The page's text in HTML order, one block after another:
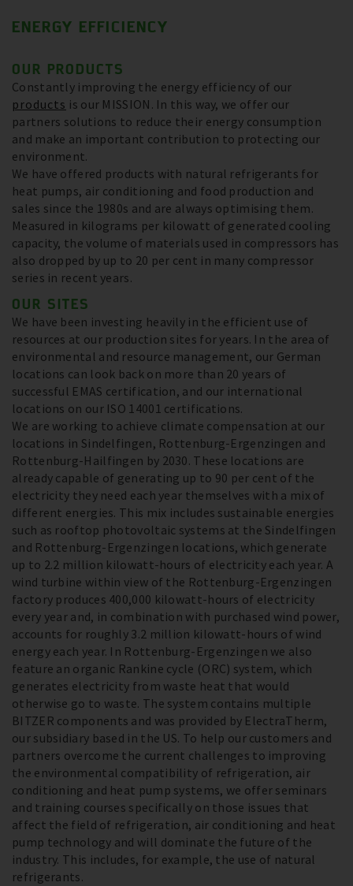
ENERGY EFFICIENCY
OUR PRODUCTS
Constantly improving the energy efficiency of our
products is our MISSION. In this way, we offer our
partners solutions to reduce their energy consumption
and make an important contribution to protecting our
environment.
We have offered products with natural refrigerants for
heat pumps, air conditioning and food production and
sales since the 1980s and are always optimising them.
Measured in kilograms per kilowatt of generated cooling
capacity, the volume of materials used in compressors has
also dropped by up to 20 per cent in many compressor
series in recent years.
OUR SITES
We have been investing heavily in the efficient use of
resources at our production sites for years. In the area of
environmental and resource management, our German
locations can look back on more than 20 years of
successful EMAS certification, and our international
locations on our ISO 14001 certifications.
We are working to achieve climate compensation at our
locations in Sindelfingen, Rottenburg-Ergenzingen and
Rottenburg-Hailfingen by 2030. These locations are
already capable of generating up to 90 per cent of the
electricity they need each year themselves with a mix of
different energies. This mix includes sustainable energies
such as rooftop photovoltaic systems at the Sindelfingen
and Rottenburg-Ergenzingen locations, which generate
up to 2.2 million kilowatt-hours of electricity each year. A
wind turbine within view of the Rottenburg-Ergenzingen
factory produces 400,000 kilowatt-hours of electricity
every year and, in combination with purchased wind power,
accounts for roughly 3.2 million kilowatt-hours of wind
energy each year. In Rottenburg-Ergenzingen we also
feature an organic Rankine cycle (ORC) system, which
generates electricity from waste heat that would
otherwise go to waste. The system contains multiple
BITZER components and was provided by ElectraTherm,
our subsidiary based in the US. To help our customers and
partners overcome the current challenges to improving
the environmental compatibility of refrigeration, air
conditioning and heat pump systems, we offer seminars
and training courses specifically on those issues that
affect the field of refrigeration, air conditioning and heat
pump technology and will dominate the future of the
industry. This includes, for example, the use of natural
refrigerants.